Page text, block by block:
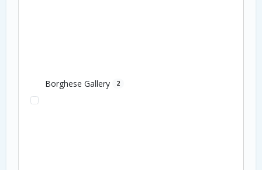
Borghese Gallery 2